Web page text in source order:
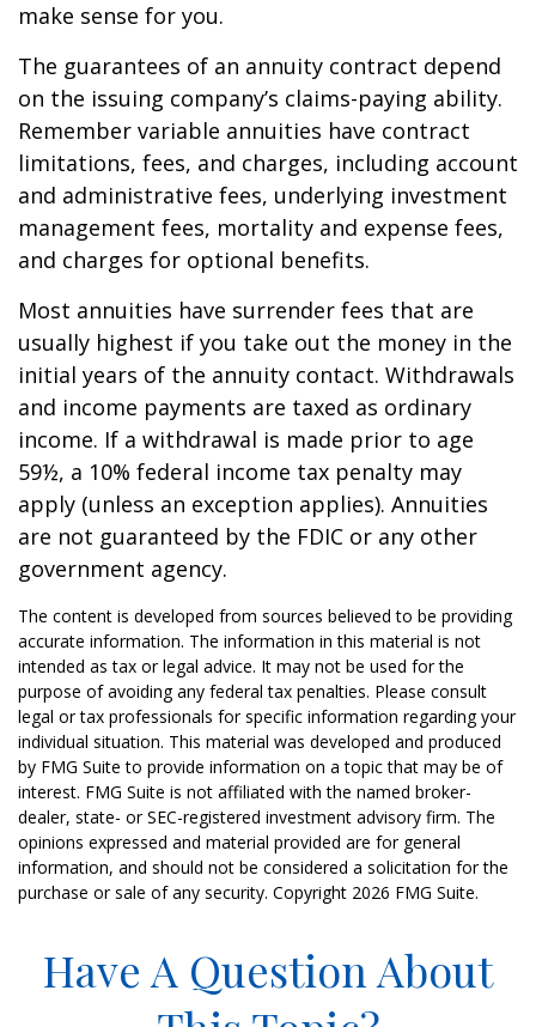
make sense for you.
The guarantees of an annuity contract depend
on the issuing company’s claims-paying ability.
Remember variable annuities have contract
limitations, fees, and charges, including account
and administrative fees, underlying investment
management fees, mortality and expense fees,
and charges for optional benefits.
Most annuities have surrender fees that are
usually highest if you take out the money in the
initial years of the annuity contact. Withdrawals
and income payments are taxed as ordinary
income. If a withdrawal is made prior to age
59½, a 10% federal income tax penalty may
apply (unless an exception applies). Annuities
are not guaranteed by the FDIC or any other
government agency.
The content is developed from sources believed to be providing
accurate information. The information in this material is not
intended as tax or legal advice. It may not be used for the
purpose of avoiding any federal tax penalties. Please consult
legal or tax professionals for specific information regarding your
individual situation. This material was developed and produced
by FMG Suite to provide information on a topic that may be of
interest. FMG Suite is not affiliated with the named broker-
dealer, state- or SEC-registered investment advisory firm. The
opinions expressed and material provided are for general
information, and should not be considered a solicitation for the
purchase or sale of any security. Copyright 2026 FMG Suite.
Have A Question About